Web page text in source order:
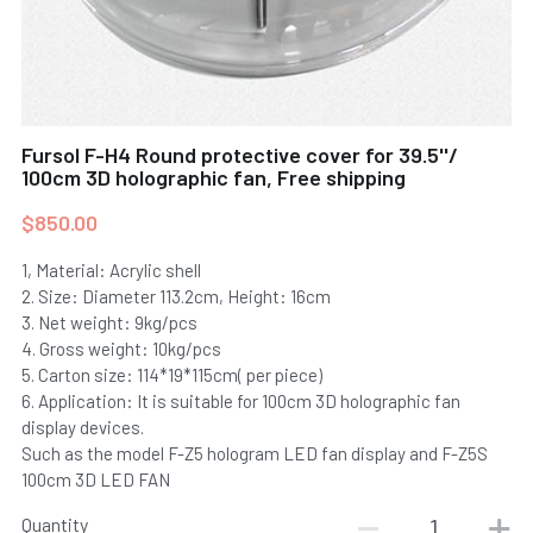
100cm Holographic Fan
180cm Holographic Fan
30cm Holographic Fan F-Z6-N2
32cm Holographic Fan F-Z6-N3
360° Spinning Holographic Fan-A
18cm Desktop Holographic Fan
18cm Desktop Holographic Fan-HD
11cm Mini Holographic Fan
Send Inquiry
Fursol F-H4 Round protective cover for 39.5''/
100cm 3D holographic fan, Free shipping
$850.00
1, Material: Acrylic shell
2. Size: Diameter 113.2cm, Height: 16cm
3. Net weight: 9kg/pcs
4. Gross weight: 10kg/pcs
5. Carton size: 114*19*115cm( per piece)
6. Application: It is suitable for 100cm 3D holographic fan
display devices.
Such as the model F-Z5 hologram LED fan display and F-Z5S
100cm 3D LED FAN
Quantity